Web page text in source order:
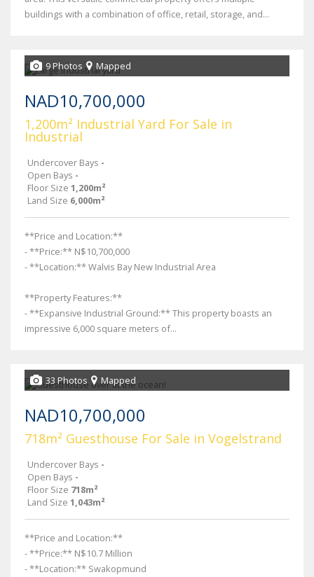
buildings with a combination of office, retail, storage, and...
9 Photos Mapped
NAD10,700,000
1,200m² Industrial Yard For Sale in
Industrial
Undercover Bays -
Open Bays -
Floor Size 1,200m²
Land Size 6,000m²
**Price and Location:**
- **Price:** N$10,700,000
- **Location:** Walvis Bay New Industrial Area
**Property Features:**
- **Expansive Industrial Ground:** This property boasts an
impressive 6,000 square meters of...
33 Photos Mapped
NAD10,700,000
718m² Guesthouse For Sale in Vogelstrand
Undercover Bays -
Open Bays -
Floor Size 718m²
Land Size 1,043m²
**Price and Location:**
- **Price:** N$10.7 Million
- **Location:** Swakopmund